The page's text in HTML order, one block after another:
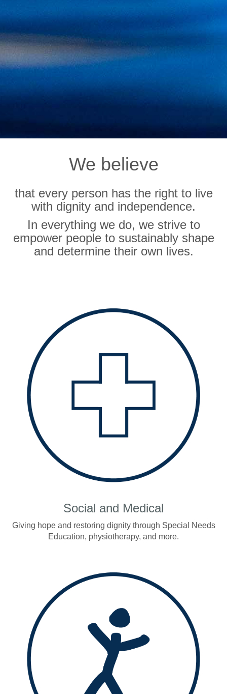
We believe
that every person has the right to live
with dignity and independence.
In everything we do, we strive to
empower people to sustainably shape
and determine their own lives.
Social and Medical
Giving hope and restoring dignity through Special Needs
Education, physiotherapy, and more.